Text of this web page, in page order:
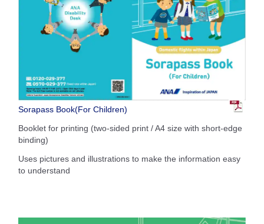
Sorapass Book(For Children)
Booklet for printing (two-sided print / A4 size with short-edge
binding)
Uses pictures and illustrations to make the information easy
to understand